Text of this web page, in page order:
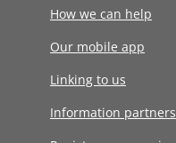
How we can help
Our mobile app
Linking to us
Information partners